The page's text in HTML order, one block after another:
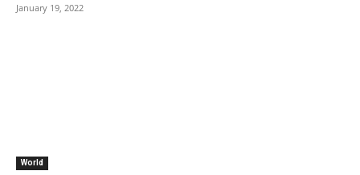
January 19, 2022
World